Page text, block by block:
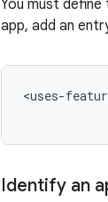
You must define
app, add an
<uses-
Identify an